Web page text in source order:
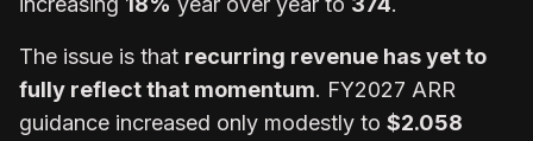
The issue is that recurring revenue has yet to
fully reflect that momentum. FY2027 ARR
guidance increased only modestly to $2.058